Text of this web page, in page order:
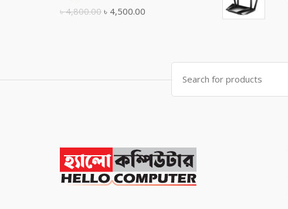
৳4,800.00 Original
৳ 4,500.00
৳ 4,500.00.
Search
for: